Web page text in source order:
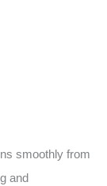
smoothly from
and